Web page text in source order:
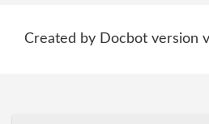
Created by Docbot version